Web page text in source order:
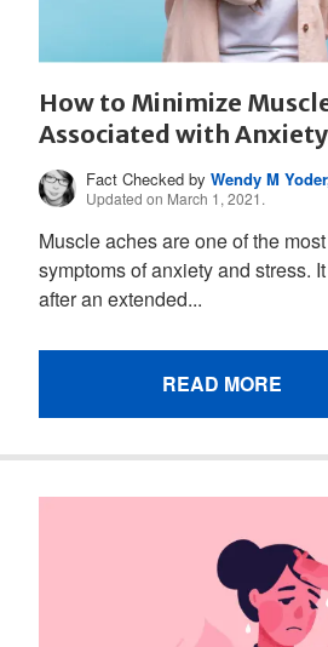
How to Minimize
Associated with Anxiety
Fact Checked byWendy M
Updated on March 1, 2021.
Muscle aches are one of the
symptoms of anxiety and stress.
after an extended...
READ MORE